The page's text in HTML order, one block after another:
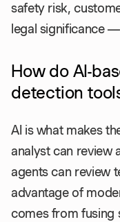
safety risk,
legal significance
How do AI-
detection
AI is what makes
analyst can review
agents can review
advantage of
comes from fusing